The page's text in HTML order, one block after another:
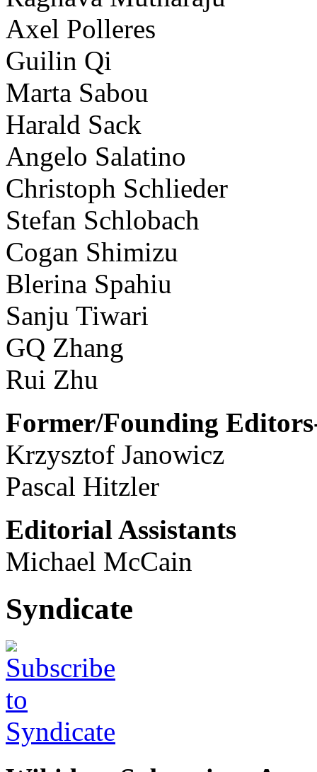
Axel Polleres
Guilin Qi
Marta Sabou
Harald Sack
Angelo Salatino
Christoph Schlieder
Stefan Schlobach
Cogan Shimizu
Blerina Spahiu
Sanju Tiwari
GQ Zhang
Rui Zhu
Former/Founding
Krzysztof Janowicz
Pascal Hitzler
Editorial Assistants
Michael McCain
Syndicate